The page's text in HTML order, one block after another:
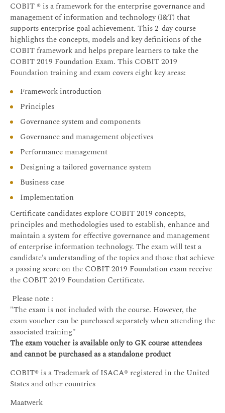
COBIT ® is a framework for the enterprise governance and
management of information and technology (I&T) that
supports enterprise goal achievement. This 2-day course
highlights the concepts, models and key definitions of the
COBIT framework and helps prepare learners to take the
COBIT 2019 Foundation Exam. This COBIT 2019
Foundation training and exam covers eight key areas:
Framework introduction
Principles
Governance system and components
Governance and management objectives
Performance management
Designing a tailored governance system
Business case
Implementation
Certificate candidates explore COBIT 2019 concepts,
principles and methodologies used to establish, enhance and
maintain a system for effective governance and management
of enterprise information technology. The exam will test a
candidate’s understanding of the topics and those that achieve
a passing score on the COBIT 2019 Foundation exam receive
the COBIT 2019 Foundation Certificate.
Please note :
"The exam is not included with the course. However, the
exam voucher can be purchased separately when attending the
associated training"
The exam voucher is available only to GK course attendees
and cannot be purchased as a standalone product
COBIT® is a Trademark of ISACA® registered in the United
States and other countries
Maatwerk